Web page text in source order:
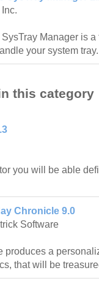
Manager is a
your system tray.
this category
you will be able
Chronicle 9.0
Software
produces a
that will be